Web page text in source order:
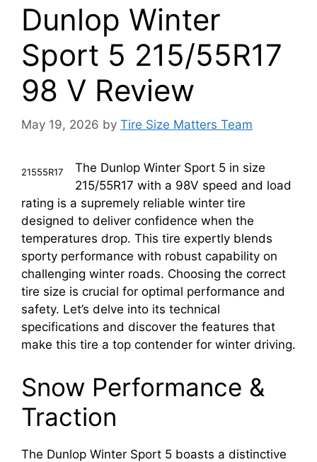
Dunlop Winter
Sport 5 215/55R17
98 V Review
May 19, 2026 by Tire Size Matters Team
21555R17
The Dunlop Winter Sport 5 in size
215/55R17 with a 98V speed and load
rating is a supremely reliable winter tire
designed to deliver confidence when the
temperatures drop. This tire expertly blends
sporty performance with robust capability on
challenging winter roads. Choosing the correct
tire size is crucial for optimal performance and
safety. Let’s delve into its technical
specifications and discover the features that
make this tire a top contender for winter driving.
Snow Performance &
Traction
The Dunlop Winter Sport 5 boasts a distinctive